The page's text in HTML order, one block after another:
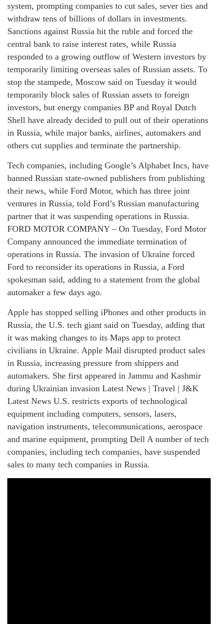
system, prompting companies to cut sales, sever ties and
withdraw tens of billions of dollars in investments.
Sanctions against Russia hit the ruble and forced the
central bank to raise interest rates, while Russia
responded to a growing outflow of Western investors by
temporarily limiting overseas sales of Russian assets. To
stop the stampede, Moscow said on Tuesday it would
temporarily block sales of Russian assets to foreign
investors, but energy companies BP and Royal Dutch
Shell have already decided to pull out of their operations
in Russia, while major banks, airlines, automakers and
others cut supplies and terminate the partnership.
Tech companies, including Google’s Alphabet Incs, have
banned Russian state-owned publishers from publishing
their news, while Ford Motor, which has three joint
ventures in Russia, told Ford’s Russian manufacturing
partner that it was suspending operations in Russia.
FORD MOTOR COMPANY – On Tuesday, Ford Motor
Company announced the immediate termination of
operations in Russia. The invasion of Ukraine forced
Ford to reconsider its operations in Russia, a Ford
spokesman said, adding to a statement from the global
automaker a few days ago.
Apple has stopped selling iPhones and other products in
Russia, the U.S. tech giant said on Tuesday, adding that
it was making changes to its Maps app to protect
civilians in Ukraine. Apple Mail disrupted product sales
in Russia, increasing pressure from shippers and
automakers. She first appeared in Jammu and Kashmir
during Ukrainian invasion Latest News | Travel | J&K
Latest News U.S. restricts exports of technological
equipment including computers, sensors, lasers,
navigation instruments, telecommunications, aerospace
and marine equipment, prompting Dell A number of tech
companies, including tech companies, have suspended
sales to many tech companies in Russia.